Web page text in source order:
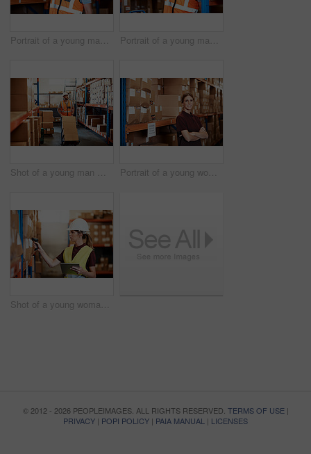
Portrait of a young man holding a box while working in a warehouse Portrait of a young man holding a box while working in a warehouse
Shot of a young man moving boxes on a trolley in a warehouse Portrait of a young woman standing in a warehouse
Shot of a young woman using a barcode reader and digital tablet in a warehouse
© 2012 - 2026 PEOPLEIMAGES. ALL RIGHTS RESERVED. TERMS OF USE|
PRIVACY | POPI POLICY | PAIA MANUAL | LICENSES